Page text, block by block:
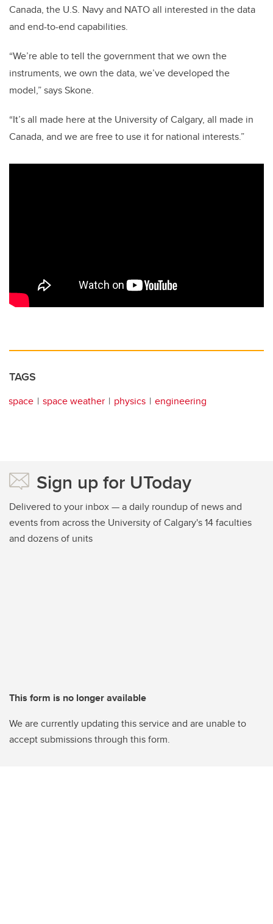
Canada, the U.S. Navy and NATO all interested in the data
and end-to-end capabilities.
“We’re able to tell the government that we own the
instruments, we own the data, we’ve developed the
model,” says Skone.
“It’s all made here at the University of Calgary, all made in
Canada, and we are free to use it for national interests.”
TAGS
space space weather physics engineering
Sign up for UToday
Delivered to your inbox — a daily roundup of news and
events from across the University of Calgary's 14 faculties
and dozens of units
This form is no longer available
We are currently updating this service and are unable to
accept submissions through this form.